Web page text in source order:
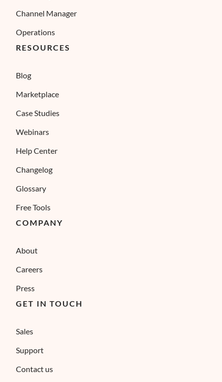
Channel Manager
Operations
RESOURCES
Blog
Marketplace
Case Studies
Webinars
Help Center
Changelog
Glossary
Free Tools
COMPANY
About
Careers
Press
GET IN TOUCH
Sales
Support
Contact us